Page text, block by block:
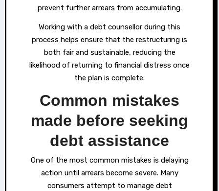
prevent further arrears from accumulating.
Working with a debt counsellor during this
process helps ensure that the restructuring is
both fair and sustainable, reducing the
likelihood of returning to financial distress once
the plan is complete.
Common mistakes
made before seeking
debt assistance
One of the most common mistakes is delaying
action until arrears become severe. Many
consumers attempt to manage debt